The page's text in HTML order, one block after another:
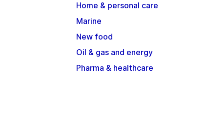
Home & personal care
Marine
New food
Oil & gas and energy
Pharma & healthcare